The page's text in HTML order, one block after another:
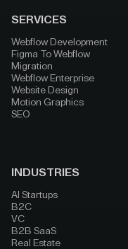
SERVICES
Webflow Development
Figma To Webflow
Migration
Webflow Enterprise
Website Design
Motion Graphics
SEO
INDUSTRIES
AI Startups
B2C
VC
B2B SaaS
Real Estate